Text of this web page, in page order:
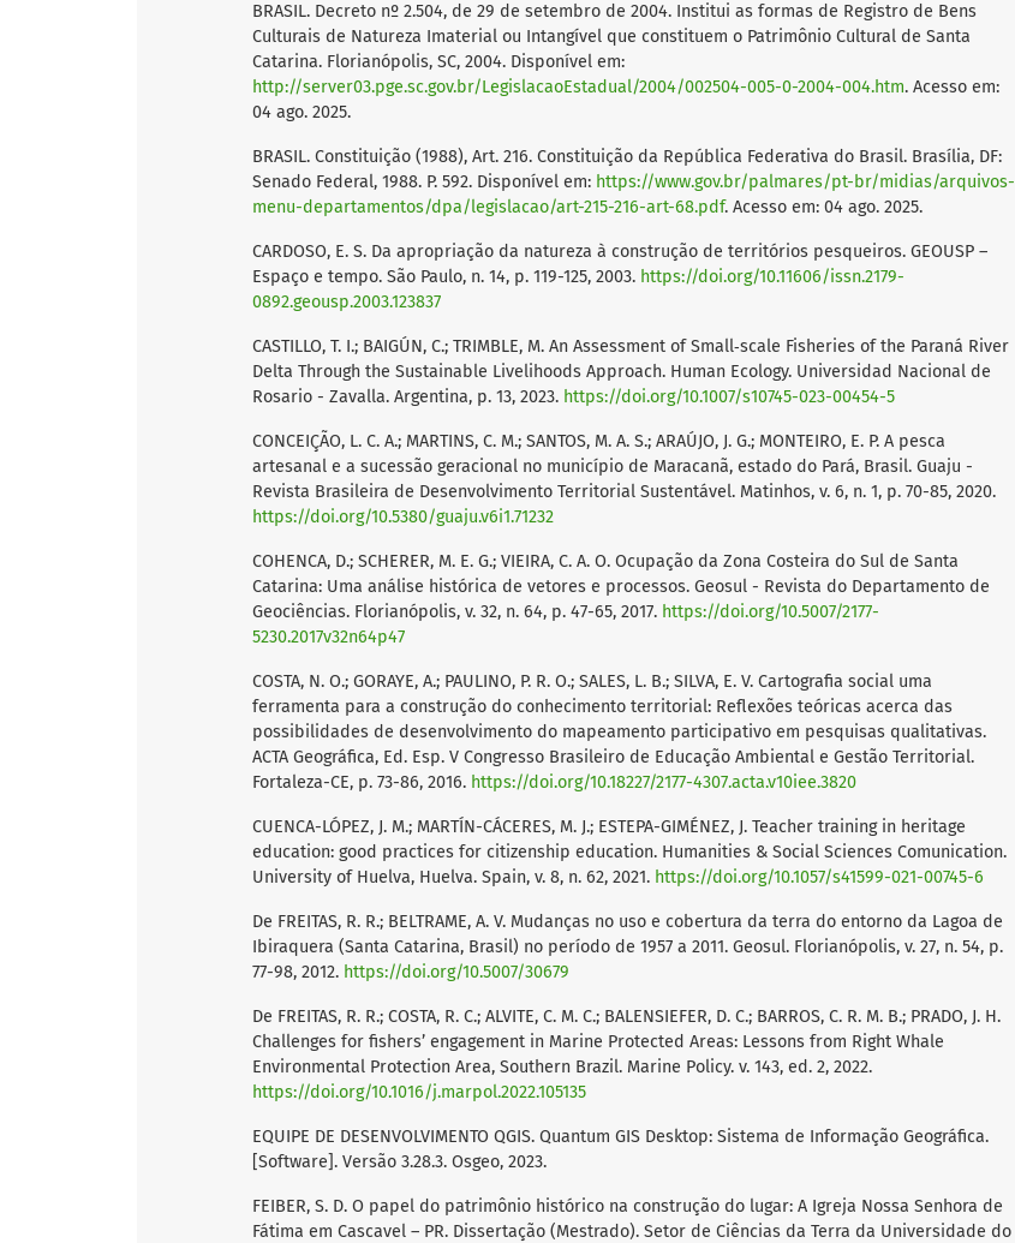
BRASIL. Decreto nº 2.504, de 29 de setembro de 2004. Institui as formas de Registro de Bens
Culturais de Natureza Imaterial ou Intangível que constituem o Patrimônio Cultural de Santa
Catarina. Florianópolis, SC, 2004. Disponível em:
http://server03.pge.sc.gov.br/LegislacaoEstadual/2004/002504-005-0-2004-004.htm. Acesso em:
04 ago. 2025.
BRASIL. Constituição (1988), Art. 216. Constituição da República Federativa do Brasil. Brasília, DF:
Senado Federal, 1988. P. 592. Disponível em: https://www.gov.br/palmares/pt-br/midias/arquivos-
menu-departamentos/dpa/legislacao/art-215-216-art-68.pdf. Acesso em: 04 ago. 2025.
CARDOSO, E. S. Da apropriação da natureza à construção de territórios pesqueiros. GEOUSP –
Espaço e tempo. São Paulo, n. 14, p. 119-125, 2003. https://doi.org/10.11606/issn.2179-
0892.geousp.2003.123837
CASTILLO, T. I.; BAIGÚN, C.; TRIMBLE, M. An Assessment of Small‑scale Fisheries of the Paraná River
Delta Through the Sustainable Livelihoods Approach. Human Ecology. Universidad Nacional de
Rosario - Zavalla. Argentina, p. 13, 2023. https://doi.org/10.1007/s10745-023-00454-5
CONCEIÇÃO, L. C. A.; MARTINS, C. M.; SANTOS, M. A. S.; ARAÚJO, J. G.; MONTEIRO, E. P. A pesca
artesanal e a sucessão geracional no município de Maracanã, estado do Pará, Brasil. Guaju -
Revista Brasileira de Desenvolvimento Territorial Sustentável. Matinhos, v. 6, n. 1, p. 70-85, 2020.
https://doi.org/10.5380/guaju.v6i1.71232
COHENCA, D.; SCHERER, M. E. G.; VIEIRA, C. A. O. Ocupação da Zona Costeira do Sul de Santa
Catarina: Uma análise histórica de vetores e processos. Geosul - Revista do Departamento de
Geociências. Florianópolis, v. 32, n. 64, p. 47-65, 2017. https://doi.org/10.5007/2177-
5230.2017v32n64p47
COSTA, N. O.; GORAYE, A.; PAULINO, P. R. O.; SALES, L. B.; SILVA, E. V. Cartografia social uma
ferramenta para a construção do conhecimento territorial: Reflexões teóricas acerca das
possibilidades de desenvolvimento do mapeamento participativo em pesquisas qualitativas.
ACTA Geográfica, Ed. Esp. V Congresso Brasileiro de Educação Ambiental e Gestão Territorial.
Fortaleza-CE, p. 73-86, 2016. https://doi.org/10.18227/2177-4307.acta.v10iee.3820
CUENCA-LÓPEZ, J. M.; MARTÍN-CÁCERES, M. J.; ESTEPA-GIMÉNEZ, J. Teacher training in heritage
education: good practices for citizenship education. Humanities & Social Sciences Comunication.
University of Huelva, Huelva. Spain, v. 8, n. 62, 2021. https://doi.org/10.1057/s41599-021-00745-6
De FREITAS, R. R.; BELTRAME, A. V. Mudanças no uso e cobertura da terra do entorno da Lagoa de
Ibiraquera (Santa Catarina, Brasil) no período de 1957 a 2011. Geosul. Florianópolis, v. 27, n. 54, p.
77-98, 2012. https://doi.org/10.5007/30679
De FREITAS, R. R.; COSTA, R. C.; ALVITE, C. M. C.; BALENSIEFER, D. C.; BARROS, C. R. M. B.; PRADO, J. H.
Challenges for fishers’ engagement in Marine Protected Areas: Lessons from Right Whale
Environmental Protection Area, Southern Brazil. Marine Policy. v. 143, ed. 2, 2022.
https://doi.org/10.1016/j.marpol.2022.105135
EQUIPE DE DESENVOLVIMENTO QGIS. Quantum GIS Desktop: Sistema de Informação Geográfica.
[Software]. Versão 3.28.3. Osgeo, 2023.
FEIBER, S. D. O papel do patrimônio histórico na construção do lugar: A Igreja Nossa Senhora de
Fátima em Cascavel – PR. Dissertação (Mestrado). Setor de Ciências da Terra da Universidade do